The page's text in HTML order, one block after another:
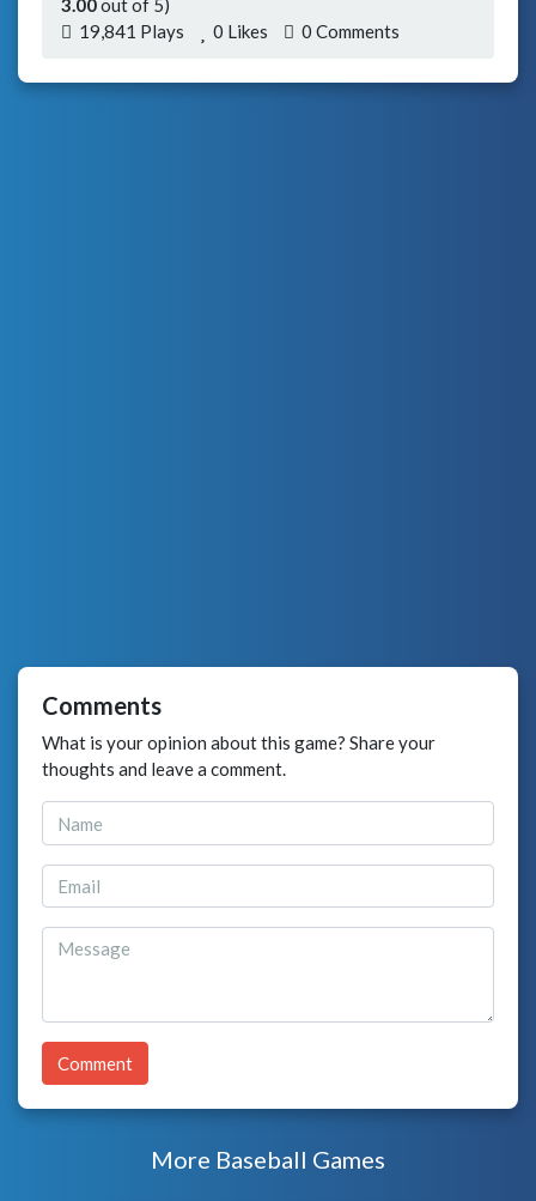
3.00out of 5)
19,841 Plays
0 Likes 0 Comments
Comments
What is your opinion about this game? Share your
thoughts and leave a comment.
Comment
More Baseball Games